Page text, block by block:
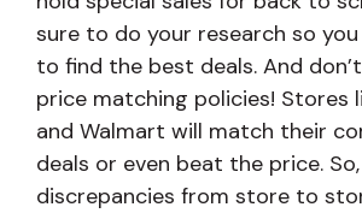
sure to do your research so
to find the best deals. And
price matching policies! Stores
and Walmart will match their
deals or even beat the price.
discrepancies from store to